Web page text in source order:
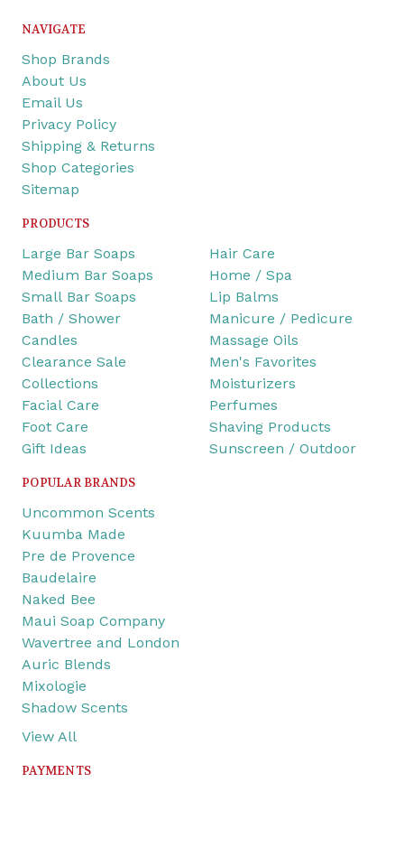
NAVIGATE
Shop Brands
About Us
Email Us
Privacy Policy
Shipping & Returns
Shop Categories
Sitemap
PRODUCTS
Large Bar Soaps
Medium Bar Soaps
Small Bar Soaps
Bath / Shower
Candles
Clearance Sale
Collections
Facial Care
Foot Care
Gift Ideas
Hair Care
Home / Spa
Lip Balms
Manicure / Pedicure
Massage Oils
Men's Favorites
Moisturizers
Perfumes
Shaving Products
Sunscreen / Outdoor
POPULAR BRANDS
Uncommon Scents
Kuumba Made
Pre de Provence
Baudelaire
Naked Bee
Maui Soap Company
Wavertree and London
Auric Blends
Mixologie
Shadow Scents
View All
PAYMENTS